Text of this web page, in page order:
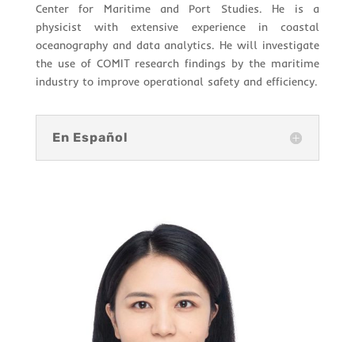
Center for Maritime and Port Studies. He is a
physicist with extensive experience in coastal
oceanography and data analytics. He will investigate
the use of COMIT research findings by the maritime
industry to improve operational safety and efficiency.
En Español